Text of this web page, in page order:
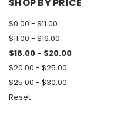
$0.00 - $11.00
$11.00 - $16.00
$16.00 - $20.00
$20.00 - $25.00
$25.00 - $30.00
Reset